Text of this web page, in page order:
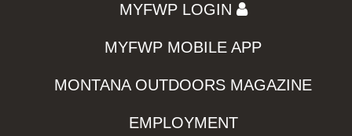
MYFWP LOGIN
MYFWP MOBILE APP
MONTANA OUTDOORS MAGAZINE
EMPLOYMENT